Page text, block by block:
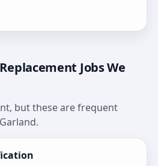
Jobs We
but these are frequent